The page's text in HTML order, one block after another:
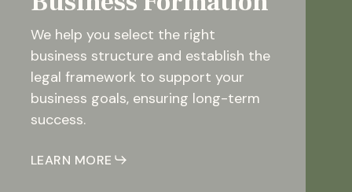
We help you select the right
business structure and establish the
legal framework to support your
business goals, ensuring long-term
success.
LEARN MORE